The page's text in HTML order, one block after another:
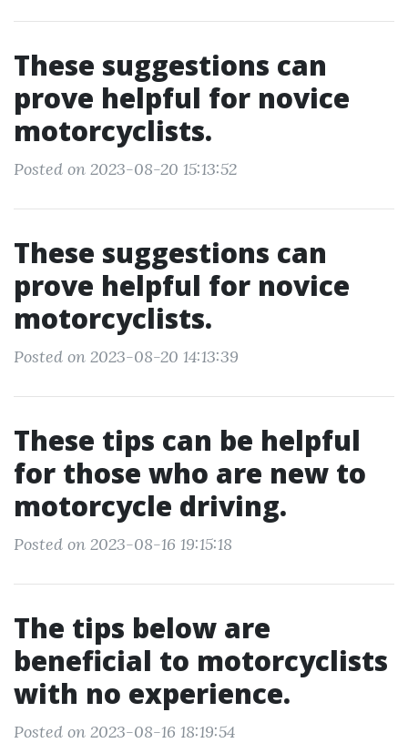
These suggestions can
prove helpful for novice
motorcyclists.
Posted on 2023-08-20 15:13:52
These suggestions can
prove helpful for novice
motorcyclists.
Posted on 2023-08-20 14:13:39
These tips can be helpful
for those who are new to
motorcycle driving.
Posted on 2023-08-16 19:15:18
The tips below are
beneficial to motorcyclists
with no experience.
Posted on 2023-08-16 18:19:54